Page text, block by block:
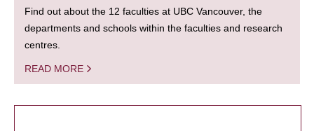
Find out about the 12 faculties at UBC Vancouver, the
departments and schools within the faculties and research
centres.
READ MORE